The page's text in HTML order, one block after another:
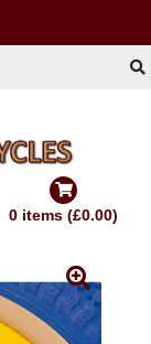
0 items (£0.00)